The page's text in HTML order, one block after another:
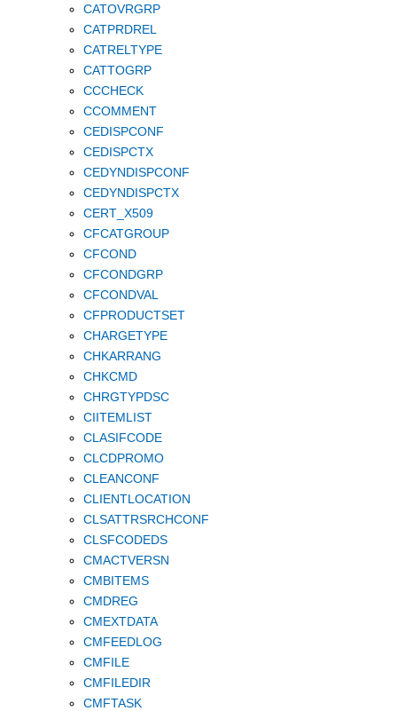
CATOVRGRP
CATPRDREL
CATRELTYPE
CATTOGRP
CCCHECK
CCOMMENT
CEDISPCONF
CEDISPCTX
CEDYNDISPCONF
CEDYNDISPCTX
CERT_X509
CFCATGROUP
CFCOND
CFCONDGRP
CFCONDVAL
CFPRODUCTSET
CHARGETYPE
CHKARRANG
CHKCMD
CHRGTYPDSC
CIITEMLIST
CLASIFCODE
CLCDPROMO
CLEANCONF
CLIENTLOCATION
CLSATTRSRCHCONF
CLSFCODEDS
CMACTVERSN
CMBITEMS
CMDREG
CMEXTDATA
CMFEEDLOG
CMFILE
CMFILEDIR
CMFTASK